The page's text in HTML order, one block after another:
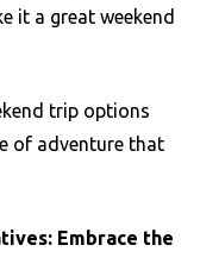
it a great weekend
trip options
of adventure that
Embrace the